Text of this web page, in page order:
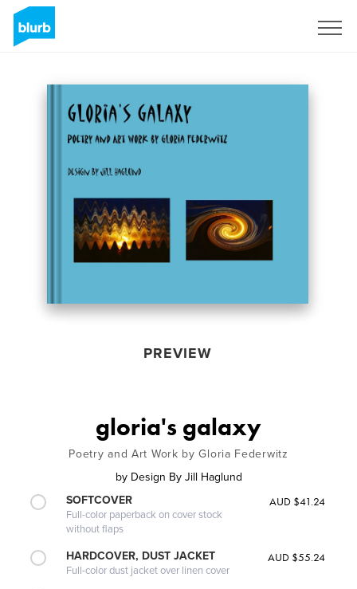
PREVIEW
gloria's galaxy
Poetry and Art Work by Gloria Federwitz
by Design By Jill Haglund
SOFTCOVER
Full-color paperback on cover stock
without flaps
AUD $41.24
HARDCOVER, DUST JACKET
Full-color dust jacket over linen cover
AUD $55.24